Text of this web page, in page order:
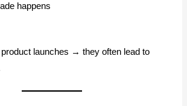
happens
launches → they often lead to